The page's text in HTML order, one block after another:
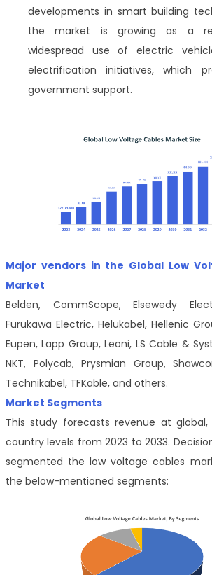
developments in smart building
the market is growing as a
widespread use of electric
electrification initiatives, which
government support.
Major vendors in the Global Low
Market
Belden, CommScope, Elsewedy
Furukawa Electric, Helukabel, Hellenic
Eupen, Lapp Group, Leoni, LS Cable &
NKT, Polycab, Prysmian Group,
Technikabel, TFKable, and others.
Market Segments
This study forecasts revenue at global,
country levels from 2023 to 2033.
segmented the low voltage cables
the below-mentioned segments: